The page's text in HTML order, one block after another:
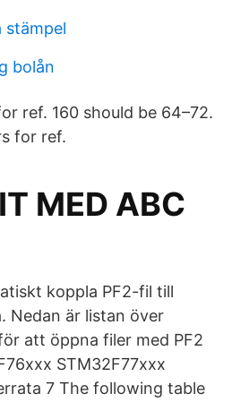
stämpel
bolån
ref. 160 should be 64–72.
for ref.
MED ABC
koppla PF2-fil till
Nedan är listan över
att öppna filer med PF2
STM32F77xxx
7 The following table